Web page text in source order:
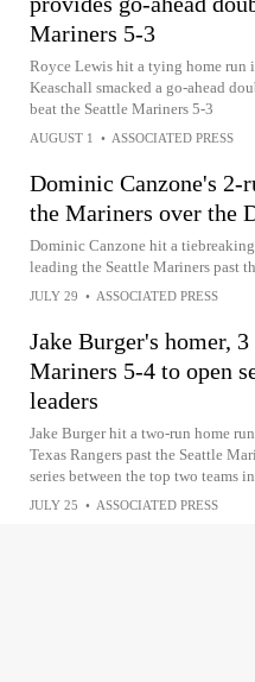
Mariners 5-3
Royce Lewis hit a tying home run
Keaschall smacked a go-ahead
beat the Seattle Mariners 5-3
AUGUST 1 • ASSOCIATED PRESS
Dominic Canzone's
the Mariners over the
Dominic Canzone hit a
leading the Seattle Mariners past
JULY 29 • ASSOCIATED PRESS
Jake Burger's homer,
Mariners 5-4 to open
leaders
Jake Burger hit a two-run home
Texas Rangers past the Seattle
series between the top two teams
JULY 25 • ASSOCIATED PRESS